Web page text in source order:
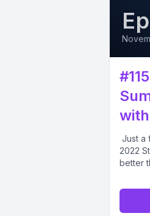
Just a
2022
better